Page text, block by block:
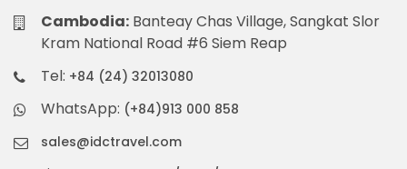
Cambodia: Banteay Chas Village, Sangkat Slor
Kram National Road #6 Siem Reap
Tel: +84 (24) 32013080
WhatsApp: (+84)913 000 858
sales@idctravel.com